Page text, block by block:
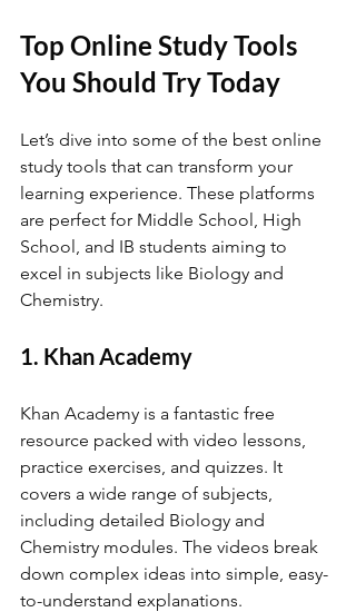
Top Online Study Tools
You Should Try Today
Let’s dive into some of the best online
study tools that can transform your
learning experience. These platforms
are perfect for Middle School, High
School, and IB students aiming to
excel in subjects like Biology and
Chemistry.
1. Khan Academy
Khan Academy is a fantastic free
resource packed with video lessons,
practice exercises, and quizzes. It
covers a wide range of subjects,
including detailed Biology and
Chemistry modules. The videos break
down complex ideas into simple, easy-
to-understand explanations.